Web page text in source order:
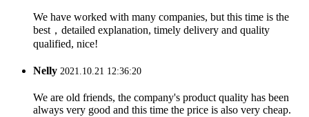
We have worked with many companies, but this time is the
best，detailed explanation, timely delivery and quality
qualified, nice!
Nelly 2021.10.21 12:36:20
We are old friends, the company's product quality has been
always very good and this time the price is also very cheap.